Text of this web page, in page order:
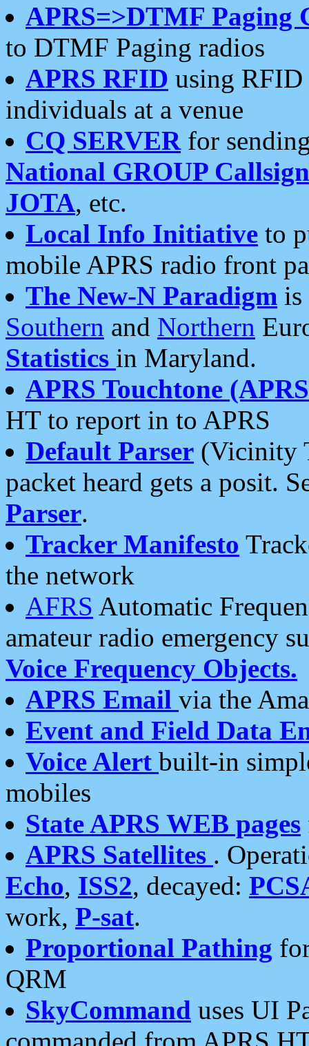
APRS=>DTMF Paging
to DTMF Paging radios
APRS RFID using RFID
individuals at a venue
CQ SERVERfor
National GROUP
JOTA, etc.
Local Info Initiative to
mobile APRS radio front
The New-N Paradigm is
Southern and Northern
Statistics in Maryland.
APRS Touchtone
HT to report in to APRS
Default Parser (Vicinity
packet heard gets a posit.
Parser.
Tracker Manifesto
the network
AFRS Automatic
amateur radio emergency
Voice Frequency Objects.
APRS Email via the
Event and Field Data
Voice Alert built-in
mobiles
State APRS WEB pages
APRS Satellites .
Echo, ISS2, decayed:
work, P-sat.
Proportional Pathing
QRM
SkyCommand uses UI